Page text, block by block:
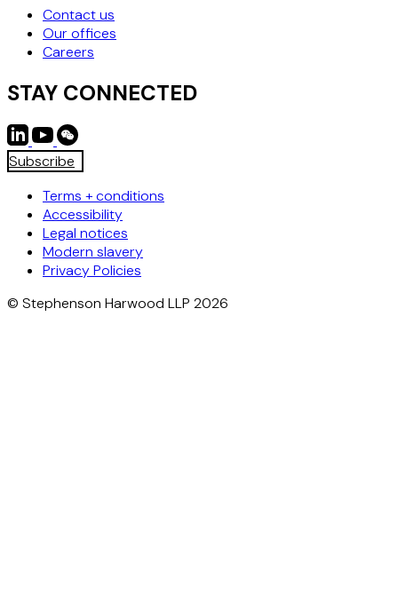
Contact us
Our offices
Careers
STAY CONNECTED
Subscribe
Terms + conditions
Accessibility
Legal notices
Modern slavery
Privacy Policies
© Stephenson Harwood LLP 2026